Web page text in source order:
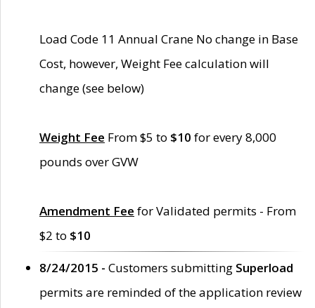
Load Code 11 Annual Crane No change in Base
Cost, however, Weight Fee calculation will
change (see below)
Weight Fee From $5 to $10 for every 8,000
pounds over GVW
Amendment Fee for Validated permits - From
$2 to $10
8/24/2015 - Customers submitting Superload
permits are reminded of the application review